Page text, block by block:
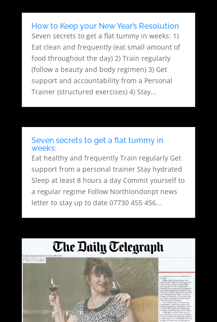
How to Keep your New Year’s Resolution
Seven secrets to get a flat tummy in weeks: 1)
Eat clean and frequently (eat small amount of
food throughout the day) 2) Train regularly
(follow a beauty and body regimen) 3) Get
support and accountability from a Personal
Trainer (structured exercises) 4) Stay...
Seven secrets to get a flat tummy in
weeks:
Eat healthy and frequently Train regularly Get
support from a personal trainer Stay hydrated
Sleep at least 8 hours a day Commit yourself to
a regular regime Follow Northlondonpt news
letter to stay up to date 07730 455 456...